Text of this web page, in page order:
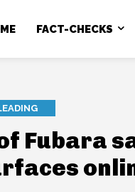
FACT-CHECKS
Fubara